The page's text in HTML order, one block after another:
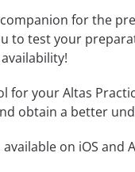
for the
to test your
for your Altas
obtain a better
on iOS